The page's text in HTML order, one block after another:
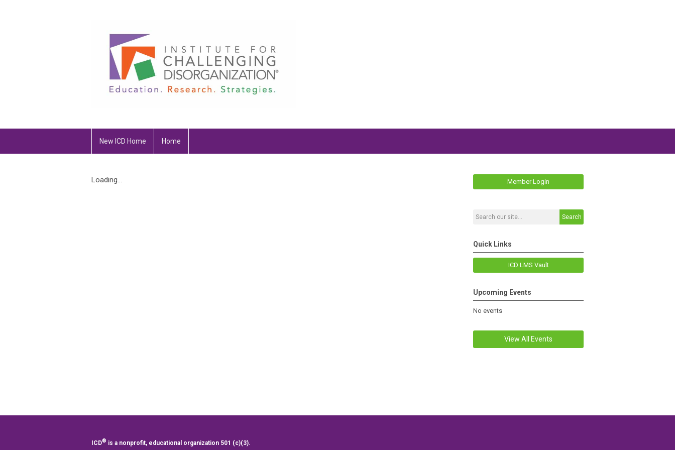
New ICD Home Home
Loading... Member Login
Search
Quick Links
ICD LMS Vault
Upcoming Events
No events
View All Events
ICD® is a nonprofit, educational organization 501 (c)(3).